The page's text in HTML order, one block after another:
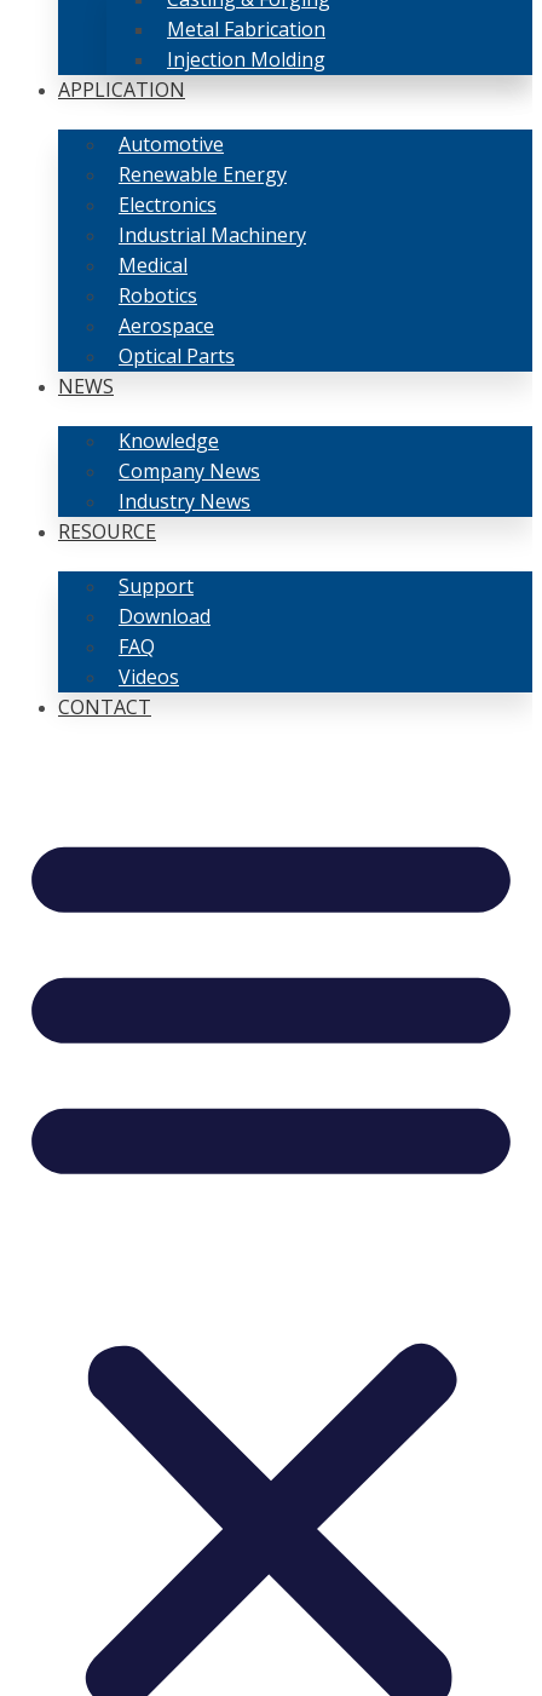
Metal Fabrication
Injection Molding
APPLICATION
Automotive
Renewable Energy
Electronics
Industrial Machinery
Medical
Robotics
Aerospace
Optical Parts
NEWS
Knowledge
Company News
Industry News
RESOURCE
Support
Download
FAQ
Videos
CONTACT